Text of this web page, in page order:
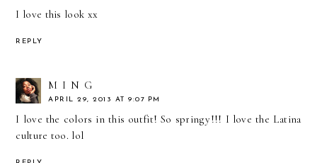
I love this look xx
REPLY
M I N G
APRIL 29, 2013 AT 9:07 PM
I love the colors in this outfit! So springy!!! I love the Latina
culture too. lol